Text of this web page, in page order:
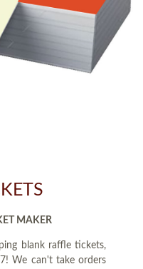
MAKER
blank raffle tickets,
We can't take orders